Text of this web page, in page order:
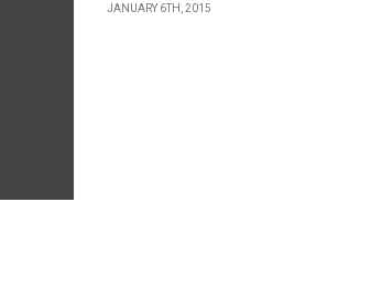
JANUARY 6TH, 2015